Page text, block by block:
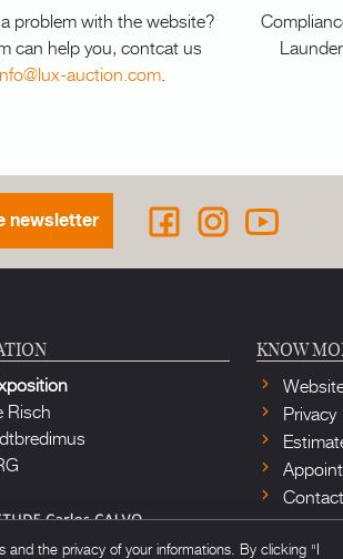
problem with the website?
can help you, contcat us
auction.com
newsletter
Risch
KNOW
Privacy
Contact
the privacy of your informations. By clicking "I